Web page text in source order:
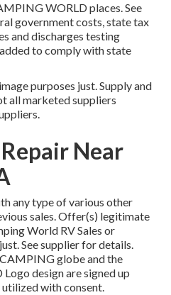
WORLD places. See
government costs, state tax
and discharges testing
to comply with state
purposes just. Supply and
all marketed suppliers
Near
any type of various other
sales. Offer(s) legitimate
World RV Sales or
See supplier for details.
globe and the
design are signed up
utilized with consent.